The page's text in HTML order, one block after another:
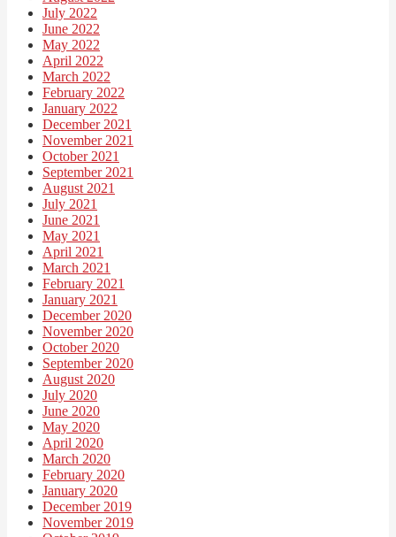
July 2022
June 2022
May 2022
April 2022
March 2022
February 2022
January 2022
December 2021
November 2021
October 2021
September 2021
August 2021
July 2021
June 2021
May 2021
April 2021
March 2021
February 2021
January 2021
December 2020
November 2020
October 2020
September 2020
August 2020
July 2020
June 2020
May 2020
April 2020
March 2020
February 2020
January 2020
December 2019
November 2019